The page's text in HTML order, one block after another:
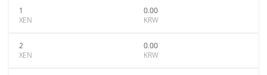
1
XEN
0.00
KRW
2
XEN
0.00
KRW